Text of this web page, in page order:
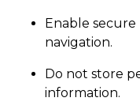
Enable secure
navigation.
Do not store
information.